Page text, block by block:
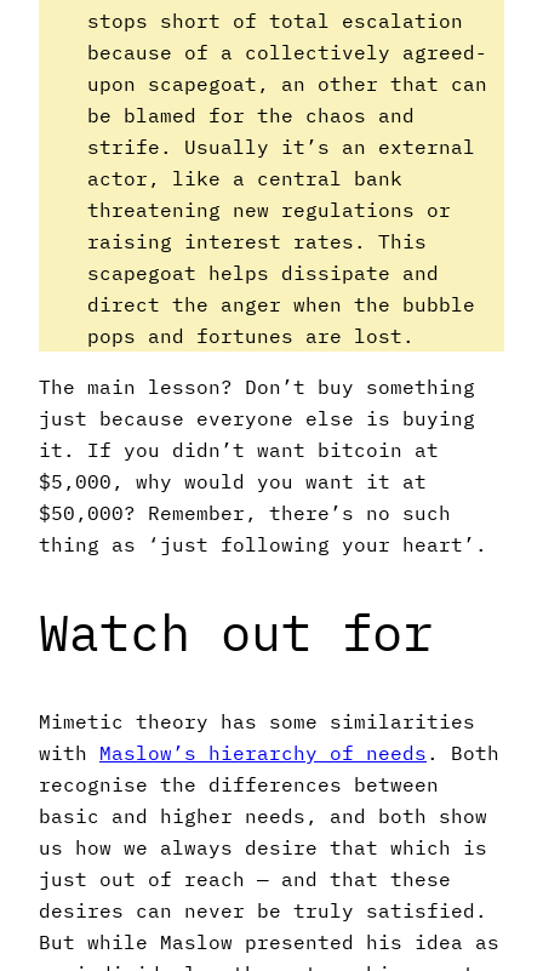
stops short of total escalation
because of a collectively agreed-
upon scapegoat, an other that can
be blamed for the chaos and
strife. Usually it’s an external
actor, like a central bank
threatening new regulations or
raising interest rates. This
scapegoat helps dissipate and
direct the anger when the bubble
pops and fortunes are lost.
The main lesson? Don’t buy something
just because everyone else is buying
it. If you didn’t want bitcoin at
$5,000, why would you want it at
$50,000? Remember, there’s no such
thing as ‘just following your heart’.
Watch out for
Mimetic theory has some similarities
with Maslow’s hierarchy of needs. Both
recognise the differences between
basic and higher needs, and both show
us how we always desire that which is
just out of reach — and that these
desires can never be truly satisfied.
But while Maslow presented his idea as